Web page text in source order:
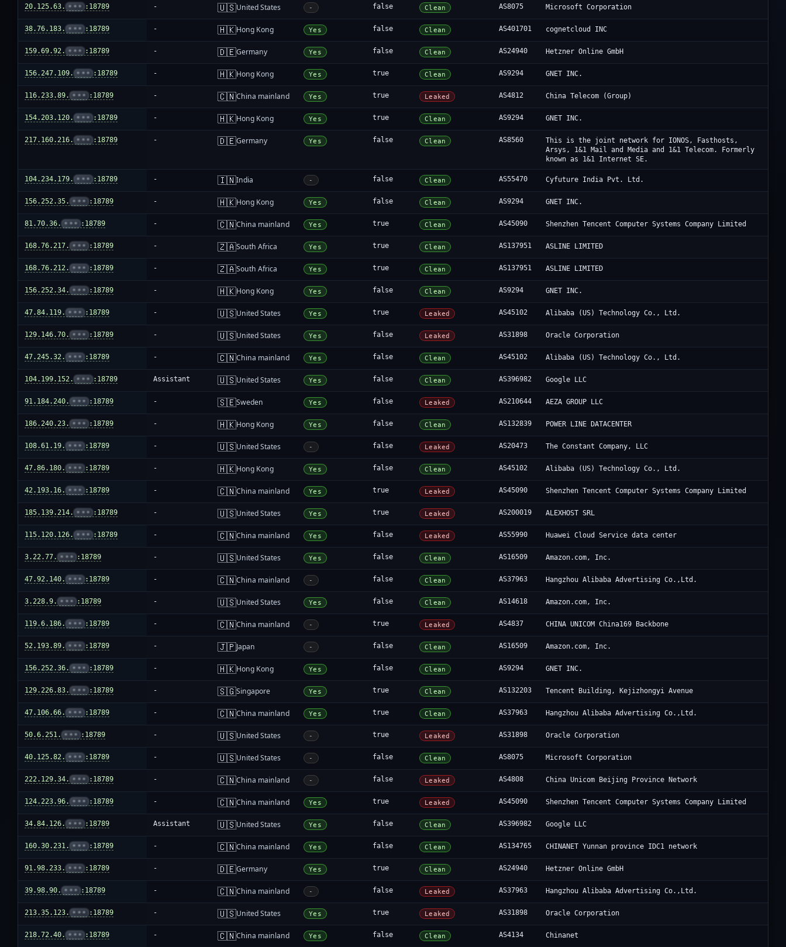
20.125.63. ••• :18789 - 🇺🇸United States - false Clean AS8075 Microsoft Corporation
38.76.183. ••• :18789 - 🇭🇰Hong Kong Yes false Clean AS401701 cognetcloud INC
159.69.92. ••• :18789 - 🇩🇪Germany Yes false Clean AS24940 Hetzner Online GmbH
156.247.109. ••• :18789 - 🇭🇰Hong Kong Yes true Clean AS9294 GNET INC.
116.233.89. ••• :18789 - 🇨🇳China mainland Yes true Leaked AS4812 China Telecom (Group)
154.203.120. ••• :18789 - 🇭🇰Hong Kong Yes true Clean AS9294 GNET INC.
217.160.216. ••• :18789 - 🇩🇪Germany Yes false Clean AS8560
This is the joint network for IONOS, Fasthosts,
Arsys, 1&1 Mail and Media and 1&1 Telecom. Formerly
known as 1&1 Internet SE.
104.234.179. ••• :18789 - 🇮🇳India - false Clean AS55470 Cyfuture India Pvt. Ltd.
156.252.35. ••• :18789 - 🇭🇰Hong Kong Yes false Clean AS9294 GNET INC.
81.70.36. ••• :18789 - 🇨🇳China mainland Yes true Clean AS45090 Shenzhen Tencent Computer Systems Company Limited
168.76.217. ••• :18789 - 🇿🇦South Africa Yes true Clean AS137951 ASLINE LIMITED
168.76.212. ••• :18789 - 🇿🇦South Africa Yes true Clean AS137951 ASLINE LIMITED
156.252.34. ••• :18789 - 🇭🇰Hong Kong Yes false Clean AS9294 GNET INC.
47.84.119. ••• :18789 - 🇺🇸United States Yes true Leaked AS45102 Alibaba (US) Technology Co., Ltd.
129.146.70. ••• :18789 - 🇺🇸United States Yes false Leaked AS31898 Oracle Corporation
47.245.32. ••• :18789 - 🇨🇳China mainland Yes false Clean AS45102 Alibaba (US) Technology Co., Ltd.
104.199.152. ••• :18789 Assistant 🇺🇸United States Yes false Clean AS396982 Google LLC
91.184.240. ••• :18789 - 🇸🇪Sweden Yes false Leaked AS210644 AEZA GROUP LLC
186.240.23. ••• :18789 - 🇭🇰Hong Kong Yes false Clean AS132839 POWER LINE DATACENTER
108.61.19. ••• :18789 - 🇺🇸United States - false Leaked AS20473 The Constant Company, LLC
47.86.180. ••• :18789 - 🇭🇰Hong Kong Yes false Clean AS45102 Alibaba (US) Technology Co., Ltd.
42.193.16. ••• :18789 - 🇨🇳China mainland Yes true Leaked AS45090 Shenzhen Tencent Computer Systems Company Limited
185.139.214. ••• :18789 - 🇺🇸United States Yes true Leaked AS200019 ALEXHOST SRL
115.120.126. ••• :18789 - 🇨🇳China mainland Yes false Leaked AS55990 Huawei Cloud Service data center
3.22.77. ••• :18789 - 🇺🇸United States Yes false Clean AS16509 Amazon.com, Inc.
47.92.140. ••• :18789 - 🇨🇳China mainland - false Clean AS37963 Hangzhou Alibaba Advertising Co.,Ltd.
3.228.9. ••• :18789 - 🇺🇸United States Yes false Clean AS14618 Amazon.com, Inc.
119.6.186. ••• :18789 - 🇨🇳China mainland - true Leaked AS4837 CHINA UNICOM China169 Backbone
52.193.89. ••• :18789 - 🇯🇵Japan - false Clean AS16509 Amazon.com, Inc.
156.252.36. ••• :18789 - 🇭🇰Hong Kong Yes false Clean AS9294 GNET INC.
129.226.83. ••• :18789 - 🇸🇬Singapore Yes true Clean AS132203 Tencent Building, Kejizhongyi Avenue
47.106.66. ••• :18789 - 🇨🇳China mainland Yes true Clean AS37963 Hangzhou Alibaba Advertising Co.,Ltd.
50.6.251. ••• :18789 - 🇺🇸United States - true Leaked AS31898 Oracle Corporation
40.125.82. ••• :18789 - 🇺🇸United States - false Clean AS8075 Microsoft Corporation
222.129.34. ••• :18789 - 🇨🇳China mainland - false Leaked AS4808 China Unicom Beijing Province Network
124.223.96. ••• :18789 - 🇨🇳China mainland Yes true Leaked AS45090 Shenzhen Tencent Computer Systems Company Limited
34.84.126. ••• :18789 Assistant 🇺🇸United States Yes false Clean AS396982 Google LLC
160.30.231. ••• :18789 - 🇨🇳China mainland Yes false Clean AS134765 CHINANET Yunnan province IDC1 network
91.98.233. ••• :18789 - 🇩🇪Germany Yes true Clean AS24940 Hetzner Online GmbH
39.98.90. ••• :18789 - 🇨🇳China mainland - false Leaked AS37963 Hangzhou Alibaba Advertising Co.,Ltd.
213.35.123. ••• :18789 - 🇺🇸United States Yes true Leaked AS31898 Oracle Corporation
218.72.40. ••• :18789 - 🇨🇳China mainland Yes false Clean AS4134 Chinanet